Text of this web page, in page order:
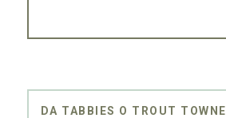
DA TABBIES O TROUT TOWNE